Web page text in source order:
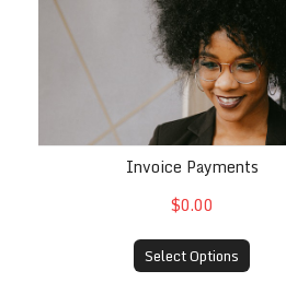
Invoice Payments
$0.00
Select Options